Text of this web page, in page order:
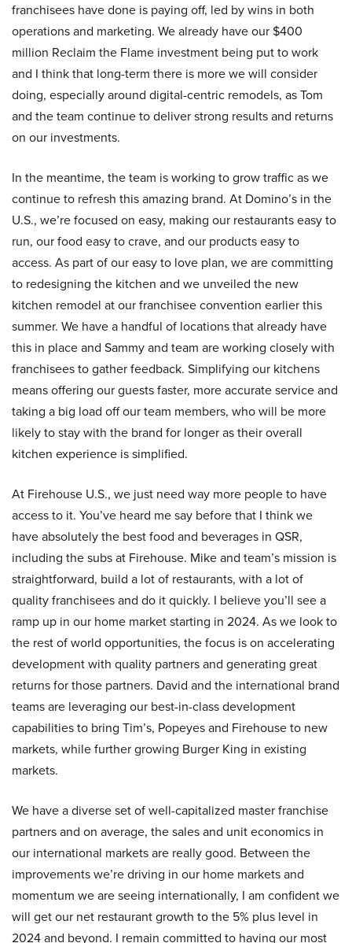
franchisees have done is paying off, led by wins in both
operations and marketing. We already have our $400
million Reclaim the Flame investment being put to work
and I think that long-term there is more we will consider
doing, especially around digital-centric remodels, as Tom
and the team continue to deliver strong results and returns
on our investments.
In the meantime, the team is working to grow traffic as we
continue to refresh this amazing brand. At Domino’s in the
U.S., we’re focused on easy, making our restaurants easy to
run, our food easy to crave, and our products easy to
access. As part of our easy to love plan, we are committing
to redesigning the kitchen and we unveiled the new
kitchen remodel at our franchisee convention earlier this
summer. We have a handful of locations that already have
this in place and Sammy and team are working closely with
franchisees to gather feedback. Simplifying our kitchens
means offering our guests faster, more accurate service and
taking a big load off our team members, who will be more
likely to stay with the brand for longer as their overall
kitchen experience is simplified.
At Firehouse U.S., we just need way more people to have
access to it. You’ve heard me say before that I think we
have absolutely the best food and beverages in QSR,
including the subs at Firehouse. Mike and team’s mission is
straightforward, build a lot of restaurants, with a lot of
quality franchisees and do it quickly. I believe you’ll see a
ramp up in our home market starting in 2024. As we look to
the rest of world opportunities, the focus is on accelerating
development with quality partners and generating great
returns for those partners. David and the international brand
teams are leveraging our best-in-class development
capabilities to bring Tim’s, Popeyes and Firehouse to new
markets, while further growing Burger King in existing
markets.
We have a diverse set of well-capitalized master franchise
partners and on average, the sales and unit economics in
our international markets are really good. Between the
improvements we’re driving in our home markets and
momentum we are seeing internationally, I am confident we
will get our net restaurant growth to the 5% plus level in
2024 and beyond. I remain committed to having our most